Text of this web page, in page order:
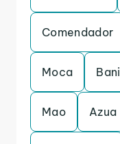
Comendador
Moca Bani
Mao Azua